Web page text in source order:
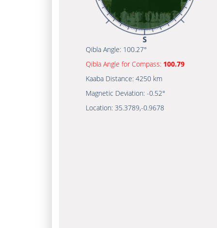
Qibla Angle: 100.27°
Qibla Angle for Compass: 100.79
Kaaba Distance: 4250 km
Magnetic Deviation: -0.52°
Location: 35.3789,-0.9678